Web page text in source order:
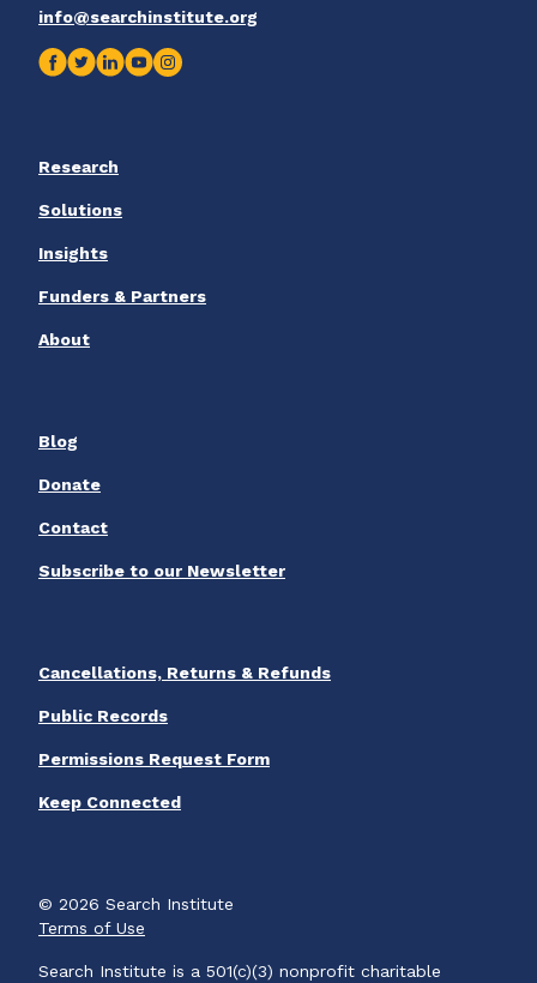
info@searchinstitute.org
Research
Solutions
Insights
Funders & Partners
About
Blog
Donate
Contact
Subscribe to our Newsletter
Cancellations, Returns & Refunds
Public Records
Permissions Request Form
Keep Connected
© 2026 Search Institute
Terms of Use
Search Institute is a 501(c)(3) nonprofit charitable